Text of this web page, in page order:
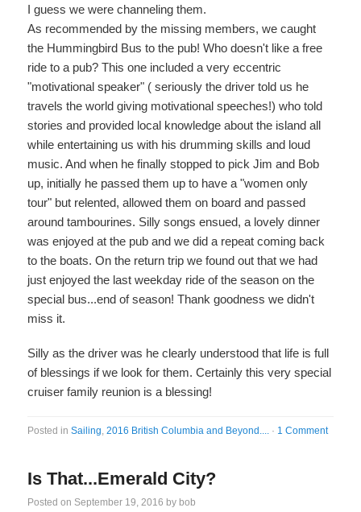
I guess we were channeling them.
As recommended by the missing members, we caught
the Hummingbird Bus to the pub! Who doesn't like a free
ride to a pub? This one included a very eccentric
"motivational speaker" ( seriously the driver told us he
travels the world giving motivational speeches!) who told
stories and provided local knowledge about the island all
while entertaining us with his drumming skills and loud
music. And when he finally stopped to pick Jim and Bob
up, initially he passed them up to have a "women only
tour" but relented, allowed them on board and passed
around tambourines. Silly songs ensued, a lovely dinner
was enjoyed at the pub and we did a repeat coming back
to the boats. On the return trip we found out that we had
just enjoyed the last weekday ride of the season on the
special bus...end of season! Thank goodness we didn't
miss it.
Silly as the driver was he clearly understood that life is full
of blessings if we look for them. Certainly this very special
cruiser family reunion is a blessing!
Posted inSailing,2016 British Columbia and Beyond.... · 1 Comment
Is That...Emerald City?
Posted on September 19, 2016 by bob